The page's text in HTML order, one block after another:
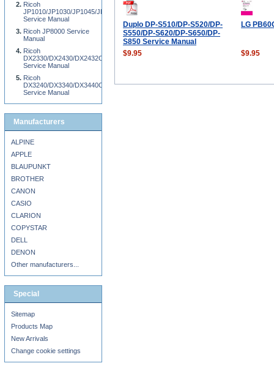
Duplo DP-S510/DP-S520/DP-
S550/DP-S620/DP-S650/DP-
S850 Service Manual
LG
$9.95 $9.95
Ricoh
JP1010/JP1030/JP1045/JP1050/JP1210/JP1230/JP1250/JP1260P/JP1215/
Service Manual
Ricoh JP8000 Service
Manual
Ricoh
DX2330/DX2430/DX2432C
Service Manual
Ricoh
DX3240/DX3340/DX3440C/3440CP/DX3242/DX3442/DX3442C/DX3243/DX3343/
Service Manual
Manufacturers
ALPINE
APPLE
BLAUPUNKT
BROTHER
CANON
CASIO
CLARION
COPYSTAR
DELL
DENON
Other manufacturers...
Special
Sitemap
Products Map
New Arrivals
Change cookie settings